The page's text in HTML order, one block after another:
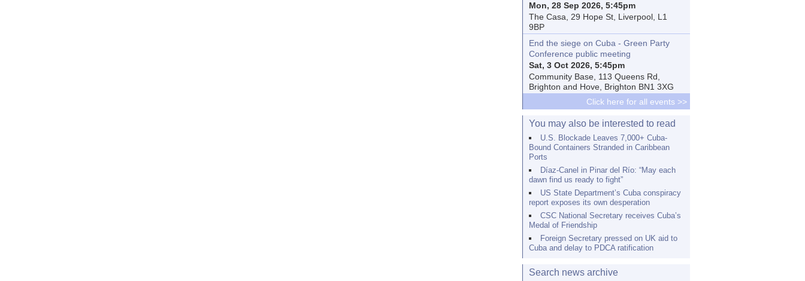
Mon, 28 Sep 2026, 5:45pm
The Casa, 29 Hope St, Liverpool, L1
9BP
End the siege on Cuba - Green Party
Conference public meeting
Sat, 3 Oct 2026, 5:45pm
Community Base, 113 Queens Rd,
Brighton and Hove, Brighton BN1 3XG
Click here for all events >>
You may also be interested to read
U.S. Blockade Leaves 7,000+ Cuba-
Bound Containers Stranded in Caribbean
Ports
Díaz-Canel in Pinar del Río: “May each
dawn find us ready to fight”
US State Department’s Cuba conspiracy
report exposes its own desperation
CSC National Secretary receives Cuba’s
Medal of Friendship
Foreign Secretary pressed on UK aid to
Cuba and delay to PDCA ratification
Search news archive